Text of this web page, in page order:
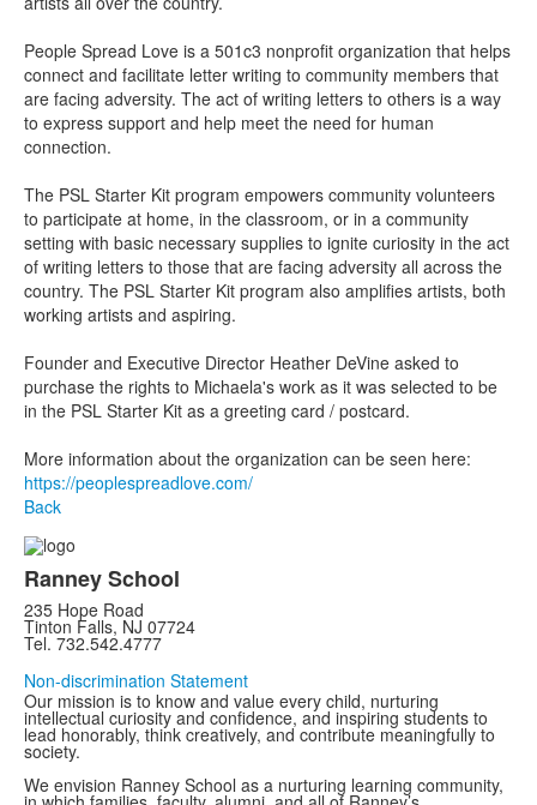
People Spread Love is a 501c3 nonprofit organization that helps
connect and facilitate letter writing to community members that
are facing adversity. The act of writing letters to others is a way
to express support and help meet the need for human
connection.
The PSL Starter Kit program empowers community volunteers
to participate at home, in the classroom, or in a community
setting with basic necessary supplies to ignite curiosity in the act
of writing letters to those that are facing adversity all across the
country. The PSL Starter Kit program also amplifies artists, both
working artists and aspiring.
Founder and Executive Director Heather DeVine asked to
purchase the rights to Michaela's work as it was selected to be
in the PSL Starter Kit as a greeting card / postcard.
More information about the organization can be seen here:
https://peoplespreadlove.com/
Back
Ranney School
235 Hope Road
Tinton Falls, NJ 07724
Tel. 732.542.4777
Non-discrimination Statement
Our mission is to know and value every child, nurturing
intellectual curiosity and confidence, and inspiring students to
lead honorably, think creatively, and contribute meaningfully to
society.
We envision Ranney School as a nurturing learning community,